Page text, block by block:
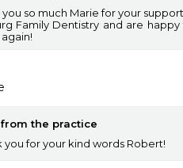
you so much Marie for your
Family Dentistry and are
the practice
you for your kind words Robert!